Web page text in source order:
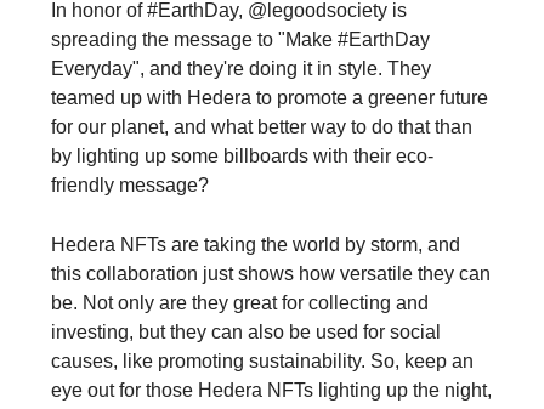
In honor of #EarthDay, @legoodsociety is
spreading the message to "Make #EarthDay
Everyday", and they're doing it in style. They
teamed up with Hedera to promote a greener future
for our planet, and what better way to do that than
by lighting up some billboards with their eco-
friendly message?
Hedera NFTs are taking the world by storm, and
this collaboration just shows how versatile they can
be. Not only are they great for collecting and
investing, but they can also be used for social
causes, like promoting sustainability. So, keep an
eye out for those Hedera NFTs lighting up the night,